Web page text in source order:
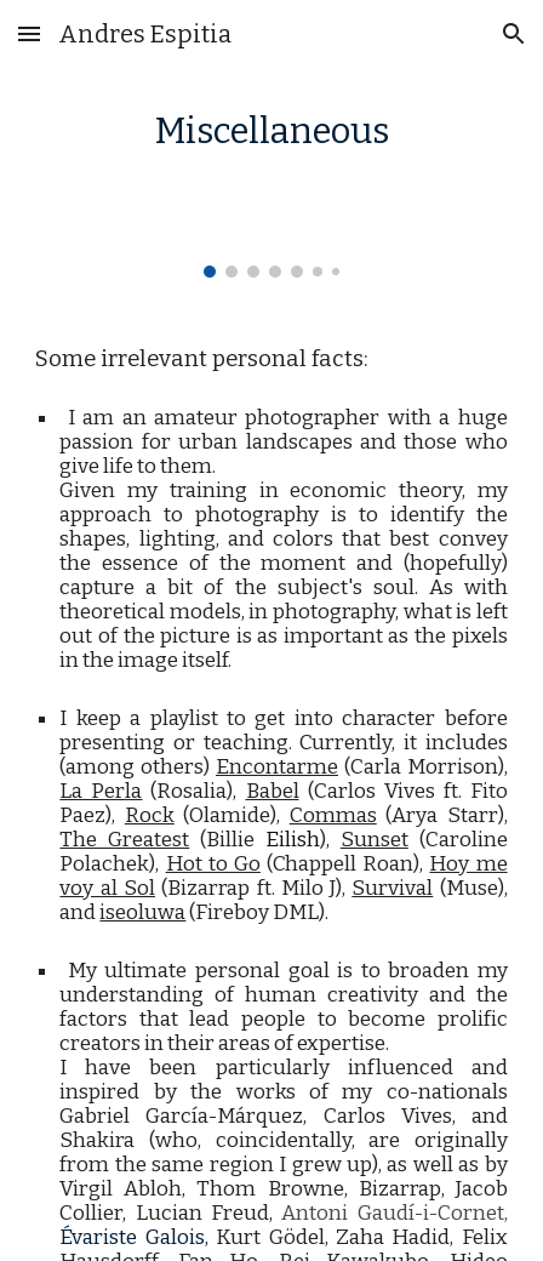
Skip to main content Skip to navigation
Andres Espitia
Miscellaneous
Some irrelevant personal facts:
I am an amateur photographer with a huge
passion for urban landscapes and those who
give life to them.
Given my training in economic theory, my
approach to photography is to identify the
shapes, lighting, and colors that best convey
the essence of the moment and (hopefully)
capture a bit of the subject's soul. As with
theoretical models, in photography, what is left
out of the picture is as important as the pixels
in the image itself.
I keep a playlist toget into character before
presenting or teaching. Currently, it includes
(among others) Encontarme (Carla Morrison),
La Perla (Rosalia), Babel(Carlos Vives ft. Fito
Paez), Rock(Olamide), Commas (Arya Starr),
The Greatest (Billie Eilish), Sunset(Caroline
Polachek), Hot to Go (Chappell Roan), Hoy me
voy al Sol(Bizarrap ft. Milo J), Survival (Muse),
andiseoluwa(Fireboy DML).
My ultimate personal goal is to broaden my
understanding of human creativity and the
factors that lead people to become prolific
creators in their areas of expertise.
I have been particularly influenced and
inspired by the works of my co-nationals
Gabriel García-Márquez, Carlos Vives, and
Shakira (who, coincidentally, are originally
from the same region I grew up), as well as by
Virgil Abloh, Thom Browne, Bizarrap, Jacob
Collier, Lucian Freud,Antoni Gaudí-i-Cornet,
Évariste Galois, Kurt Gödel, Zaha Hadid, Felix